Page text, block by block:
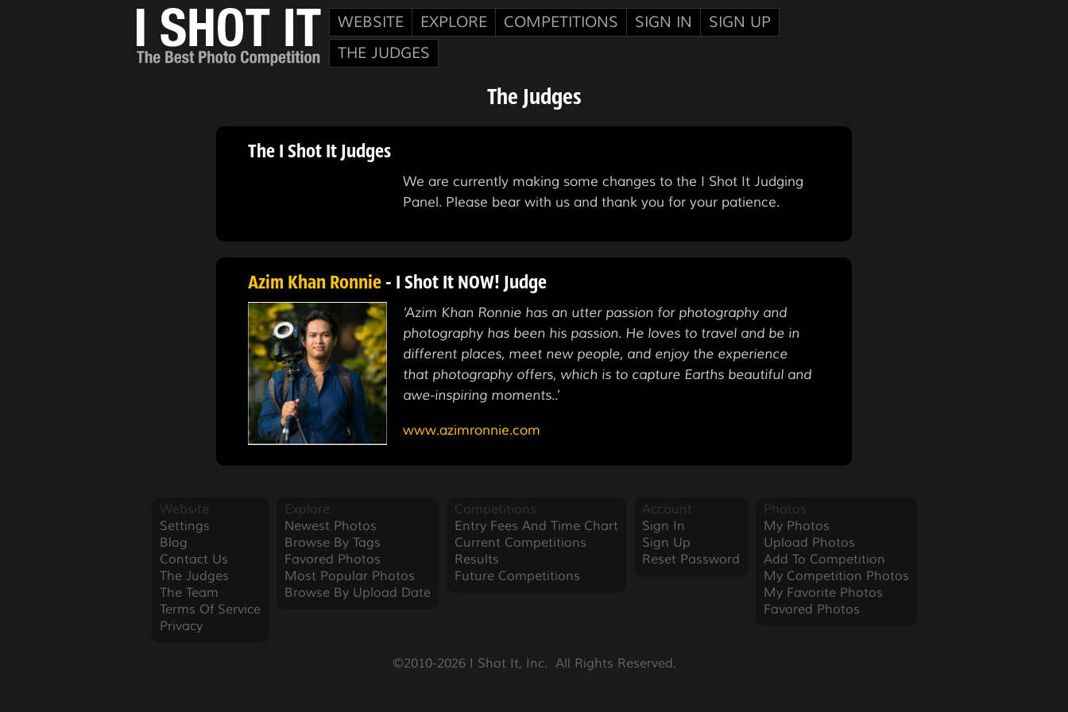
WEBSITE EXPLORE COMPETITIONS SIGN IN
SIGN UP
THE JUDGES
The Judges
The I Shot It Judges
We are currently making some changes to the I Shot It Judging
Panel. Please bear with us and thank you for your patience.
Azim Khan Ronnie - I Shot It NOW! Judge
‘Azim Khan Ronnie has an utter passion for photography and
photography has been his passion. He loves to travel and be in
different places, meet new people, and enjoy the experience
that photography offers, which is to capture Earths beautiful and
awe-inspiring moments..’
www.azimronnie.com
Website
Settings
Blog
Contact Us
The Judges
The Team
Terms Of Service
Privacy
Explore
Newest Photos
Browse By Tags
Favored Photos
Most Popular Photos
Browse By Upload Date
Competitions
Entry Fees And Time Chart
Current Competitions
Results
Future Competitions
Account
Sign In
Sign Up
Reset Password
Photos
My Photos
Upload Photos
Add To Competition
My Competition Photos
My Favorite Photos
Favored Photos
©2010-2026 I Shot It, Inc.  All Rights Reserved.